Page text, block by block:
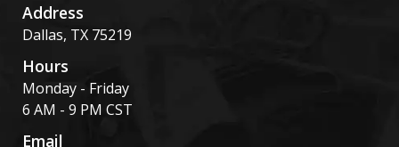
Address
Dallas, TX 75219
Hours
Monday - Friday
6 AM - 9 PM CST
Email